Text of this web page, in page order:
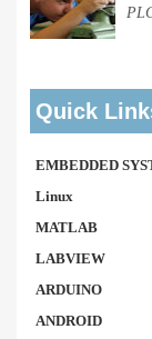
Quick
EMBEDDED
Linux
MATLAB
LABVIEW
ARDUINO
ANDROID